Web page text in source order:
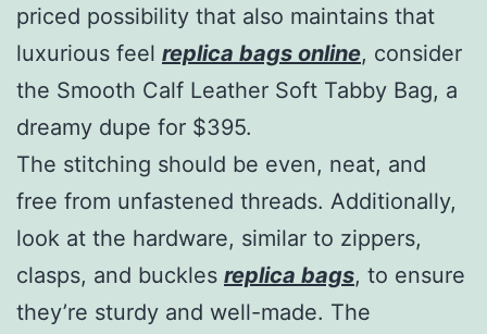
priced possibility that also maintains that
luxurious feel replica bags online, consider
the Smooth Calf Leather Soft Tabby Bag, a
dreamy dupe for $395.
The stitching should be even, neat, and
free from unfastened threads. Additionally,
look at the hardware, similar to zippers,
clasps, and buckles replica bags, to ensure
they’re sturdy and well-made. The